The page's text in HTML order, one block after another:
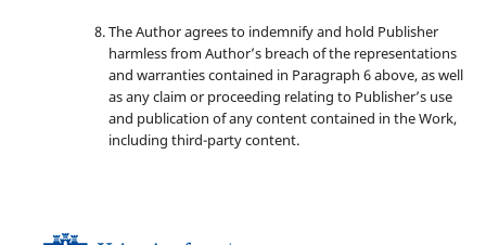
The Author agrees to indemnify and hold Publisher
harmless from Author’s breach of the representations
and warranties contained in Paragraph 6 above, as well
as any claim or proceeding relating to Publisher’s use
and publication of any content contained in the Work,
including third-party content.